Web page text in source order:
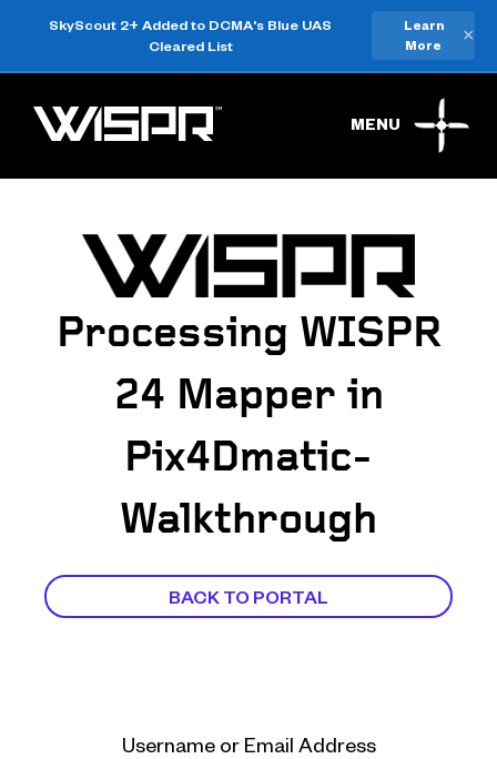
SkyScout 2+ Added to DCMA's Blue UAS
Cleared List
Learn
More
×
MENU
Processing WISPR
24 Mapper in
Pix4Dmatic-
Walkthrough
BACK TO PORTAL
Username or Email Address